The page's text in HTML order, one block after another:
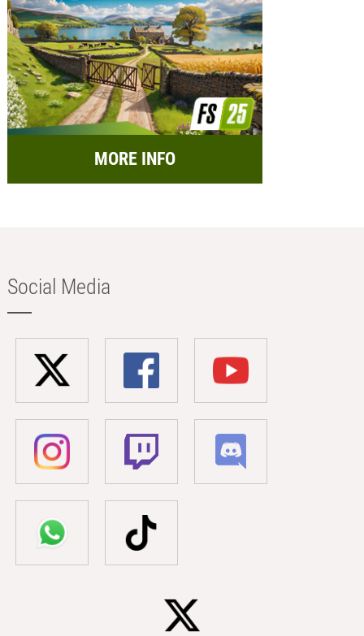
MORE INFO
Social Media